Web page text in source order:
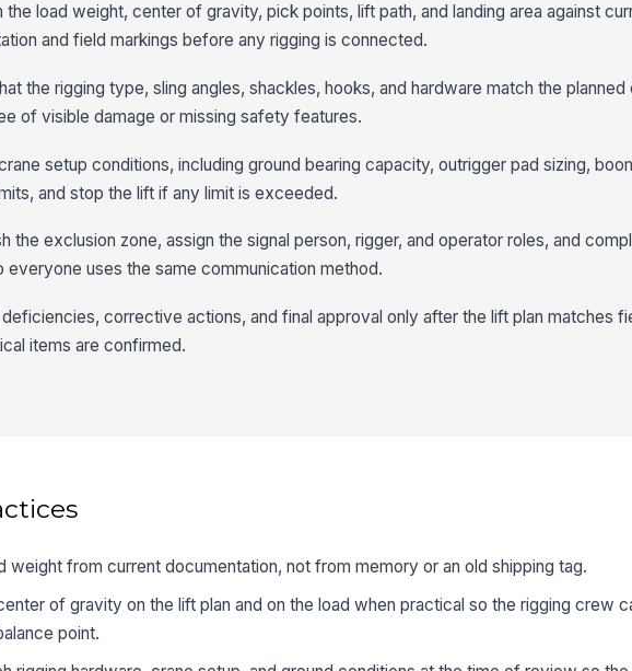
the load weight, center of gravity, pick points, lift path, and landing area against
and field markings before any rigging is connected.
the rigging type, sling angles, shackles, hooks, and hardware match the planned
of visible damage or missing safety features.
setup conditions, including ground bearing capacity, outrigger pad sizing,
and stop the lift if any limit is exceeded.
the exclusion zone, assign the signal person, rigger, and operator roles, and
everyone uses the same communication method.
corrective actions, and final approval only after the lift plan matches
items are confirmed.
weight from current documentation, not from memory or an old shipping tag.
of gravity on the lift plan and on the load when practical so the rigging crew
point.